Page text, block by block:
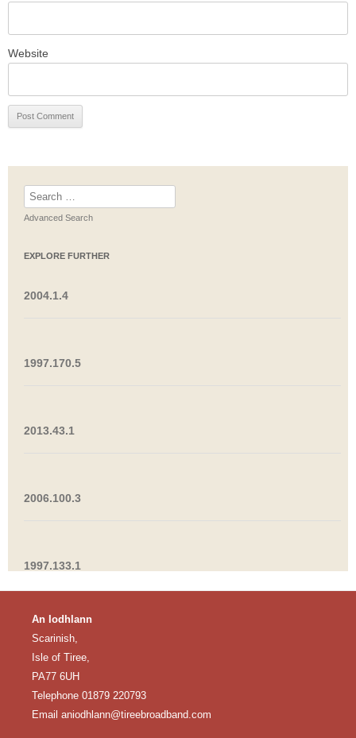
Website
Search
for:
Advanced Search
EXPLORE FURTHER
2004.1.4
1997.170.5
2013.43.1
2006.100.3
1997.133.1
An Iodhlann
Scarinish,
Isle of Tiree,
PA77 6UH
Telephone 01879 220793
Email aniodhlann@tireebroadband.com